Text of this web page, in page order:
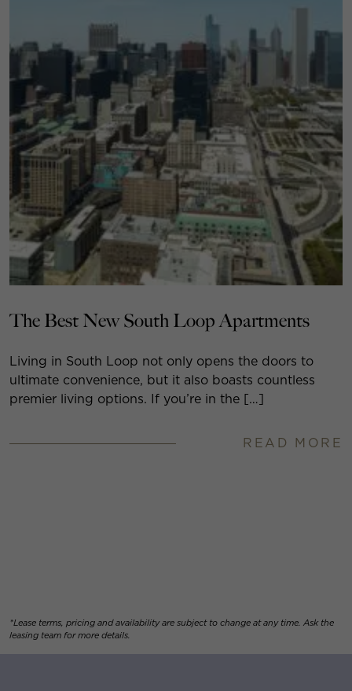
The Best New South Loop Apartments
Living in South Loop not only opens the doors to
ultimate convenience, but it also boasts countless
premier living options. If you’re in the […]
READ MORE
*Lease terms, pricing and availability are subject to change at any time. Ask the
leasing team for more details.